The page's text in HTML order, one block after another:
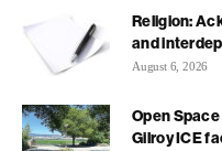
Religion:
and
August 6, 2026
Open
Gilroy ICE